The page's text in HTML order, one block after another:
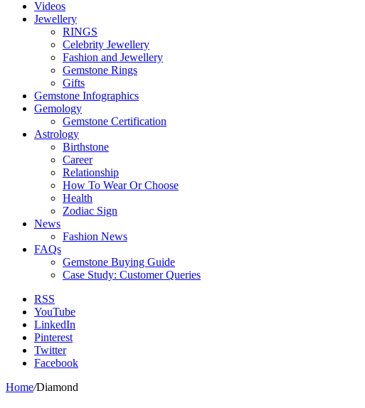
Videos
Jewellery
RINGS
Celebrity Jewellery
Fashion and Jewellery
Gemstone Rings
Gifts
Gemstone Infographics
Gemology
Gemstone Certification
Astrology
Birthstone
Career
Relationship
How To Wear Or Choose
Health
Zodiac Sign
News
Fashion News
FAQs
Gemstone Buying Guide
Case Study: Customer Queries
RSS
YouTube
LinkedIn
Pinterest
Twitter
Facebook
Home/Diamond